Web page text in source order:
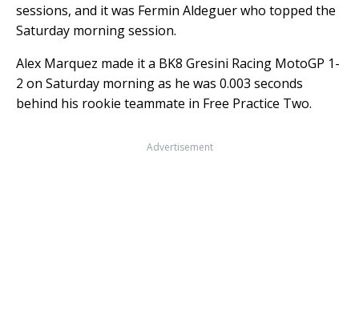
sessions, and it was Fermin Aldeguer who topped the
Saturday morning session.
Alex Marquez made it a BK8 Gresini Racing MotoGP 1-
2 on Saturday morning as he was 0.003 seconds
behind his rookie teammate in Free Practice Two.
Advertisement